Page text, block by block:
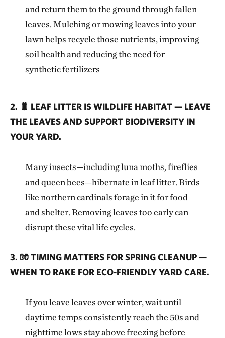
and return them to the ground through fallen
leaves. Mulching or mowing leaves into your
lawn helps recycle those nutrients, improving
soil health and reducing the need for
synthetic fertilizers
2. 🐛 LEAF LITTER IS WILDLIFE HABITAT — LEAVE
THE LEAVES AND SUPPORT BIODIVERSITY IN
YOUR YARD.
Many insects—including luna moths, fireflies
and queen bees—hibernate in leaf litter. Birds
like northern cardinals forage in it for food
and shelter. Removing leaves too early can
disrupt these vital life cycles.
3. 🧤 TIMING MATTERS FOR SPRING CLEANUP —
WHEN TO RAKE FOR ECO-FRIENDLY YARD CARE.
If you leave leaves over winter, wait until
daytime temps consistently reach the 50s and
nighttime lows stay above freezing before